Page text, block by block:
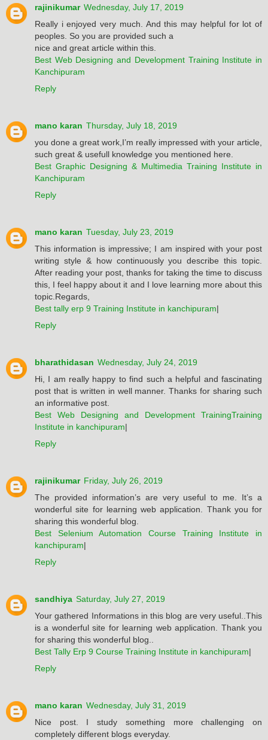
rajinikumar Wednesday, July 17, 2019
Really i enjoyed very much. And this may helpful for lot of
peoples. So you are provided such a
nice and great article within this.
Best Web Designing and Development Training Institute in
Kanchipuram
Reply
mano karan Thursday, July 18, 2019
you done a great work,I’m really impressed with your article,
such great & usefull knowledge you mentioned here.
Best Graphic Designing & Multimedia Training Institute in
Kanchipuram
Reply
mano karan Tuesday, July 23, 2019
This information is impressive; I am inspired with your post
writing style & how continuously you describe this topic.
After reading your post, thanks for taking the time to discuss
this, I feel happy about it and I love learning more about this
topic.Regards,
Best tally erp 9 Training Institute in kanchipuram|
Reply
bharathidasan Wednesday, July 24, 2019
Hi, I am really happy to find such a helpful and fascinating
post that is written in well manner. Thanks for sharing such
an informative post.
Best Web Designing and Development TrainingTraining
Institute in kanchipuram|
Reply
rajinikumar Friday, July 26, 2019
The provided information’s are very useful to me. It’s a
wonderful site for learning web application. Thank you for
sharing this wonderful blog.
Best Selenium Automation Course Training Institute in
kanchipuram|
Reply
sandhiya Saturday, July 27, 2019
Your gathered Informations in this blog are very useful..This
is a wonderful site for learning web application. Thank you
for sharing this wonderful blog..
Best Tally Erp 9 Course Training Institute in kanchipuram|
Reply
mano karan Wednesday, July 31, 2019
Nice post. I study something more challenging on
completely different blogs everyday.